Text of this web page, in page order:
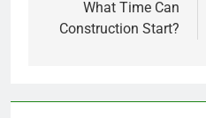
What Time Can
Construction Start?